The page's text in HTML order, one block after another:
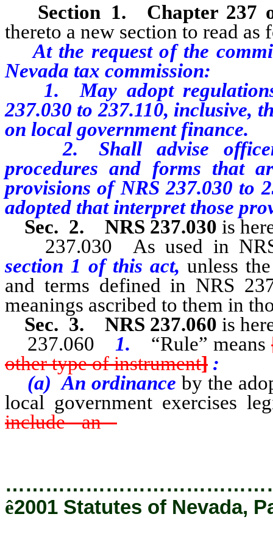
Section 1.
Chapter 237
thereto a new section to read as
At the request of the
Nevada tax commission:
1. May adopt regulations
237.030 to 237.110, inclusive,
on local government finance.
2. Shall advise officers
procedures and forms that
provisions of NRS 237.030 to
adopted that interpret those
Sec. 2. NRS 237.030 is
237.030 As used in NRS
section 1 of this act, unless
and terms defined in NRS
meanings ascribed to them in
Sec. 3. NRS 237.060 is
237.060 1. “Rule” means
other type of instrument] :
(a) An ordinance by the
local government exercises
include an
ê2001 Statutes of Nevada,